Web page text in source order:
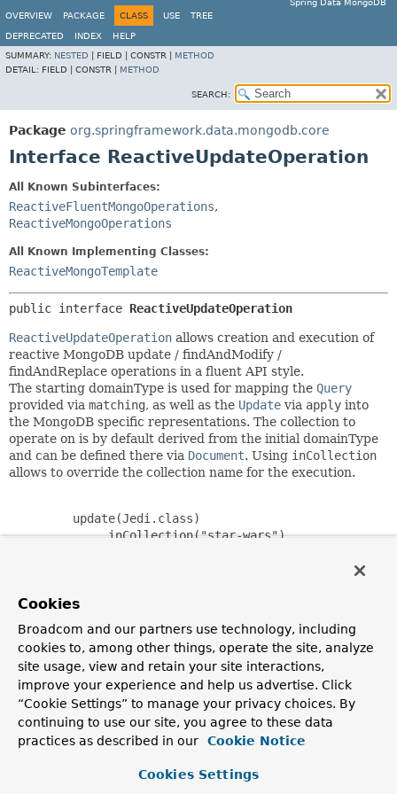
Spring Data MongoDB
OVERVIEW
PACKAGE CLASS USE TREE
DEPRECATED INDEX
HELP
SUMMARY: NESTED FIELD | CONSTR | METHOD
DETAIL: FIELD | CONSTR | METHOD
SEARCH:
Package org.springframework.data.mongodb.core
Interface ReactiveUpdateOperation
All Known Subinterfaces:
ReactiveFluentMongoOperations,
ReactiveMongoOperations
All Known Implementing Classes:
ReactiveMongoTemplate
public interface ReactiveUpdateOperation
ReactiveUpdateOperation allows creation and execution of
reactive MongoDB update / findAndModify /
findAndReplace operations in a fluent API style.
The starting domainType is used for mapping the Query
provided via matching, as well as the Update via apply into
the MongoDB specific representations. The collection to
operate on is by default derived from the initial domainType
and can be defined there via Document. Using inCollection
allows to override the collection name for the execution.
         update(Jedi.class)
             .inCollection("star-wars")
.apply(new Update().set("lastname",
Since:
2.0
Author:
Mark Paluch, Christoph Strobl
Cookies
Broadcom and our partners use technology, including
cookies to, among other things, operate the site, analyze
site usage, view and retain your site interactions,
improve your experience and help us advertise. Click
“Cookie Settings” to manage your privacy choices. By
continuing to use our site, you agree to these data
practices as described in our
Cookie Notice
Cookies Settings